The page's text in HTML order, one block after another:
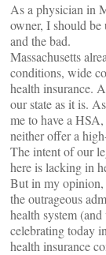
As a physician in
owner, I should
and the bad.
Massachusetts
conditions, wide
health insurance.
our state as it is.
me to have a
neither offer a
The intent of our
here is lacking in
But in my opinion,
the outrageous
health system
celebrating today
health insurance